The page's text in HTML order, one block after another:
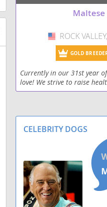
Papitese
Scottese
Silky Cocker
Maltese
USA
ROCK
GOLD
Currently in our 31st year
love! We strive to raise
well social puppies and put
CELEBRITY DOGS